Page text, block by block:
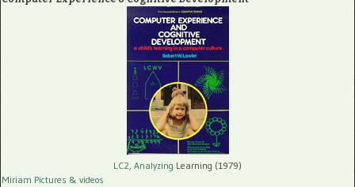
LC2, Analyzing Learning (1979)
Miriam Pictures & videos